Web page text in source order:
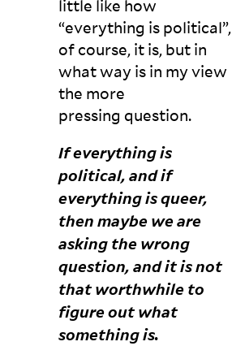
little like how
“everything is political”,
of course, it is, but in
what way is in my view
the more
pressing question.
If everything is
political, and if
everything is queer,
then maybe we are
asking the wrong
question, and it is not
that worthwhile to
figure out what
somethingis.